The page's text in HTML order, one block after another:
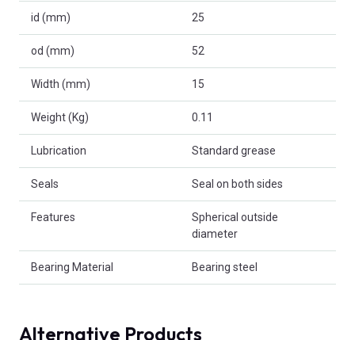
id (mm) 25
od (mm) 52
Width (mm) 15
Weight (Kg) 0.11
Lubrication Standard grease
Seals Seal on both sides
Features
Spherical outside
diameter
Bearing Material Bearing steel
Alternative Products